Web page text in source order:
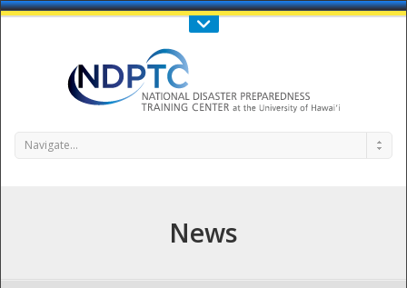
Call Us : 808-956-0600
Navigate...
News